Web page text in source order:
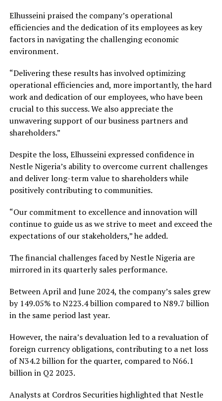
Elhusseini praised the company’s operational
efficiencies and the dedication of its employees as key
factors in navigating the challenging economic
environment.
“Delivering these results has involved optimizing
operational efficiencies and, more importantly, the hard
work and dedication of our employees, who have been
crucial to this success. We also appreciate the
unwavering support of our business partners and
shareholders.”
Despite the loss, Elhusseini expressed confidence in
Nestle Nigeria’s ability to overcome current challenges
and deliver long-term value to shareholders while
positively contributing to communities.
“Our commitment to excellence and innovation will
continue to guide us as we strive to meet and exceed the
expectations of our stakeholders,” he added.
The financial challenges faced by Nestle Nigeria are
mirrored in its quarterly sales performance.
Between April and June 2024, the company’s sales grew
by 149.05% to N223.4 billion compared to N89.7 billion
in the same period last year.
However, the naira’s devaluation led to a revaluation of
foreign currency obligations, contributing to a net loss
of N34.2 billion for the quarter, compared to N66.1
billion in Q2 2023.
Analysts at Cordros Securities highlighted that Nestle